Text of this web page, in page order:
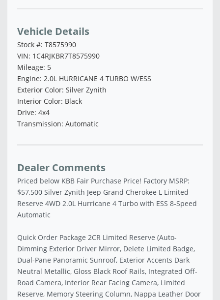
Vehicle Details
Stock #: T8575990
VIN: 1C4RJKBR7T8575990
Mileage: 5
Engine: 2.0L HURRICANE 4 TURBO W/ESS
Exterior Color: Silver Zynith
Interior Color: Black
Drive: 4x4
Transmission: Automatic
Dealer Comments
Priced below KBB Fair Purchase Price! Factory MSRP:
$57,500 Silver Zynith Jeep Grand Cherokee L Limited
Reserve 4WD 2.0L Hurricane 4 Turbo with ESS 8-Speed
Automatic
Quick Order Package 2CR Limited Reserve (Auto-
Dimming Exterior Driver Mirror, Delete Limited Badge,
Dual-Pane Panoramic Sunroof, Exterior Accents Dark
Neutral Metallic, Gloss Black Roof Rails, Integrated Off-
Road Camera, Interior Rear Facing Camera, Limited
Reserve, Memory Steering Column, Nappa Leather Door